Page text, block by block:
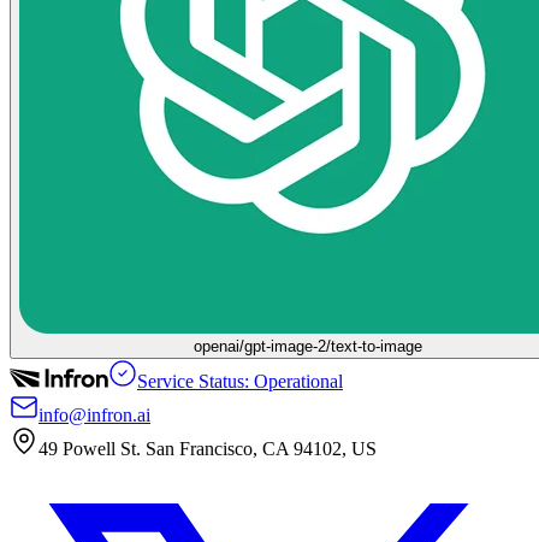
openai/gpt-image-2/text-to-image
Service Status: Operational
info@infron.ai
49 Powell St. San Francisco, CA 94102, US